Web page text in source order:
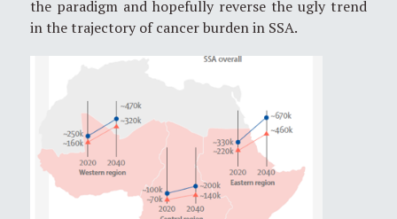
the paradigm and hopefully reverse the ugly trend
in the trajectory of cancer burden in SSA.